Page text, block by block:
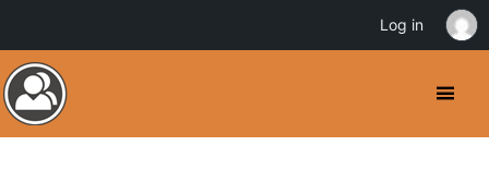
Log in